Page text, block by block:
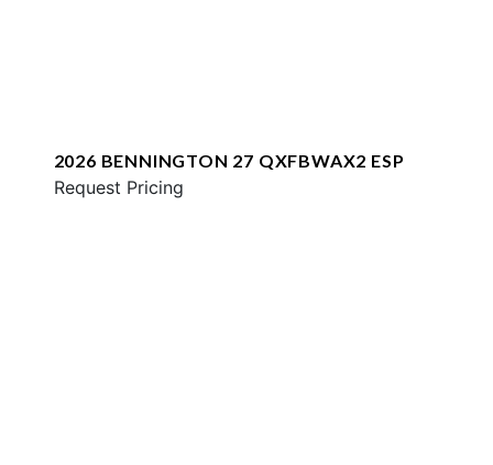
2026 BENNINGTON 27 QXFBWAX2 ESP
Request Pricing